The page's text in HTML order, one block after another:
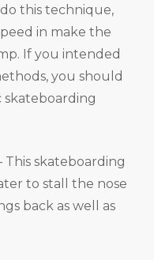
this technique,
in make the
If you intended
you should
skateboarding
This skateboarding
to stall the nose
back as well as